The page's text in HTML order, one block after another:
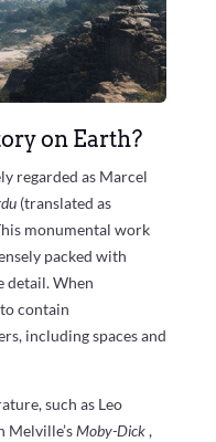
on Earth?
regarded as Marcel
(translated as
monumental work
packed with
detail. When
contain
including spaces and
such as Leo
Melville’sMoby-Dick,